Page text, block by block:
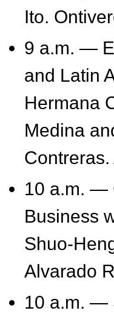
Ito.
9 a.m. —
and Latin
Hermana
Medina
10 a.m. —
Business
Shuo-
Alvarado
10 a.m. —